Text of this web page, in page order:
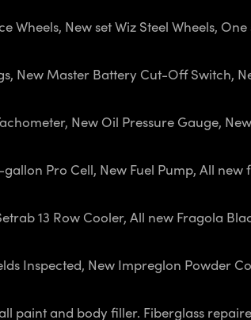
Wheels, New set Wiz Steel Wheels,
New Master Battery Cut-Off Switch,
New Oil Pressure Gauge,
gallon Pro Cell, New Fuel Pump, All
13 Row Cooler, All new Fragola
Inspected, New Impreglon Powder
paint and body filler. Fiberglass